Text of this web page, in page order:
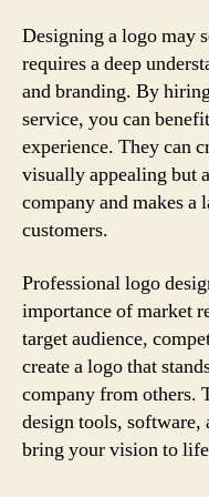
Designing a logo may
requires a deep
and branding. By
service, you can
experience. They can
visually appealing but
company and makes a
customers.
Professional logo
importance of market
target audience,
create a logo that
company from others.
design tools, software,
bring your vision to